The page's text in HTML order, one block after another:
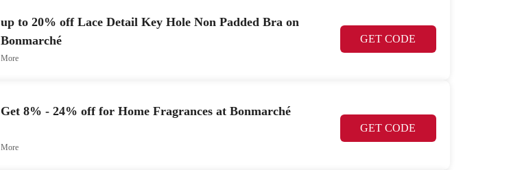
up to 20% off Lace Detail Key Hole Non Padded Bra on
Bonmarché
GET CODE
More
Get 8% - 24% off for Home Fragrances at Bonmarché
GET CODE
More